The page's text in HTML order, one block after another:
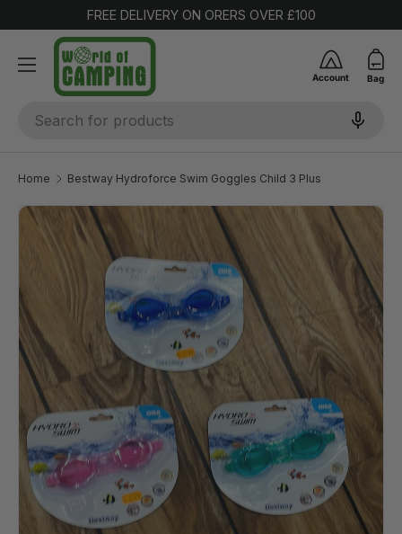
SKIP TO CONTENT
FREE DELIVERY ON ORERS OVER £100
Account Bag
Home Bestway Hydroforce Swim Goggles Child 3 Plus